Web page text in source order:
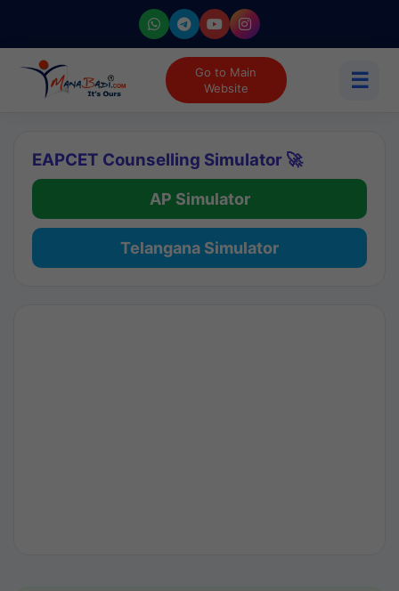
Go to Main
Website
☰
EAPCET Counselling Simulator 🚀
AP Simulator
Telangana Simulator